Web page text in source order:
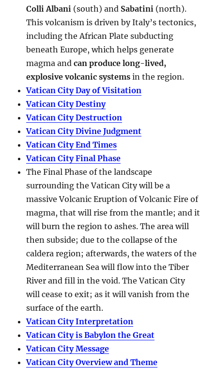
Colli Albani (south) and Sabatini (north).
This volcanism is driven by Italy’s tectonics,
including the African Plate subducting
beneath Europe, which helps generate
magma andcan produce long-lived,
explosive volcanic systems in the region.
Vatican City Day of Visitation
Vatican City Destiny
Vatican City Destruction
Vatican City Divine Judgment
Vatican City End Times
Vatican City Final Phase
The Final Phase of the landscape
surrounding the Vatican City will be a
massive Volcanic Eruption of Volcanic Fire of
magma, that will rise from the mantle; and it
will burn the region to ashes. The area will
then subside; due to the collapse of the
caldera region; afterwards, the waters of the
Mediterranean Sea will flow into the Tiber
River and fill in the void. The Vatican City
will cease to exit; as it will vanish from the
surface of the earth.
Vatican City Interpretation
Vatican City is Babylon the Great
Vatican City Message
Vatican City Overview and Theme